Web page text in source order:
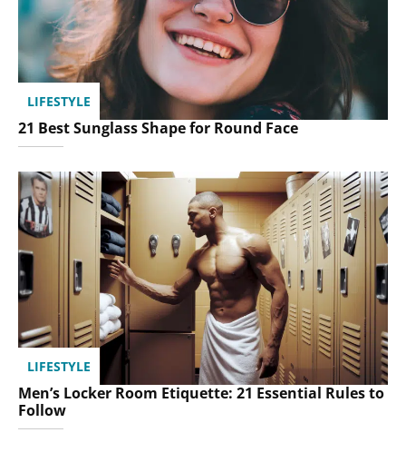
LIFESTYLE
21 Best Sunglass Shape for Round Face
LIFESTYLE
Men’s Locker Room Etiquette: 21 Essential Rules to
Follow